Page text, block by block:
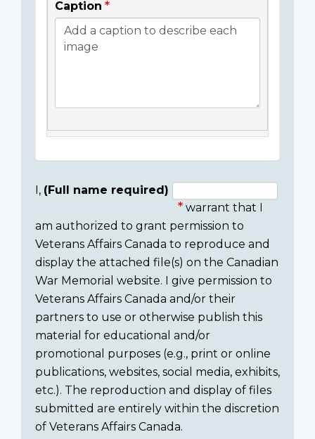
Caption
Consent
section
I, (Full name required)
warrant that I
am authorized to grant permission to
Veterans Affairs Canada to reproduce and
display the attached file(s) on the Canadian
War Memorial website. I give permission to
Veterans Affairs Canada and/or their
partners to use or otherwise publish this
material for educational and/or
promotional purposes (e.g., print or online
publications, websites, social media, exhibits,
etc.). The reproduction and display of files
submitted are entirely within the discretion
of Veterans Affairs Canada.